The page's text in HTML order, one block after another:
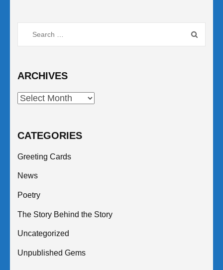
Search
for:
ARCHIVES
Archives
CATEGORIES
Greeting Cards
News
Poetry
The Story Behind the Story
Uncategorized
Unpublished Gems